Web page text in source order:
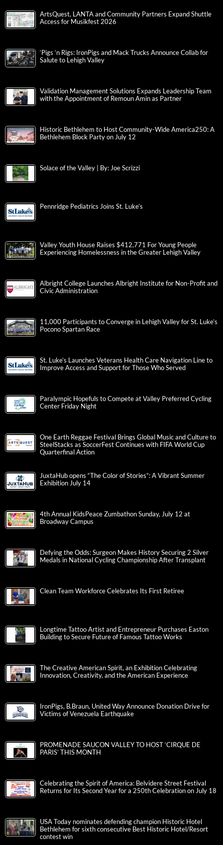
ArtsQuest, LANTA and Community Partners Expand Shuttle
Access for Musikfest 2026
‘Pigs ‘n Rigs: IronPigs and Mack Trucks Announce Collab for
Salute to Lehigh Valley
Validation Management Solutions Expands Leadership Team
with the Appointment of Remoun Amin as Partner
Historic Bethlehem to Host Community-Wide America250: A
Bethlehem Block Party on July 12
Solace of the Valley | By: Joe Scrizzi
Pennridge Pediatrics Joins St. Luke’s
Valley Youth House Raises $412,771 For Young People
Experiencing Homelessness in the Greater Lehigh Valley
Albright College Launches Albright Institute for Non-Profit and
Civic Administration
11,000 Participants to Converge in Lehigh Valley for St. Luke’s
Pocono Spartan Race
St. Luke’s Launches Veterans Health Care Navigation Line to
Improve Access and Support for Those Who Served
Paralympic Hopefuls to Compete at Valley Preferred Cycling
Center Friday Night
One Earth Reggae Festival Brings Global Music and Culture to
SteelStacks as SoccerFest Continues with FIFA World Cup
Quarterfinal Action
JuxtaHub opens “The Color of Stories”: A Vibrant Summer
Exhibition July 14
4th Annual KidsPeace Zumbathon Sunday, July 12 at
Broadway Campus
Defying the Odds: Surgeon Makes History Securing 2 Silver
Medals in National Cycling Championship After Transplant
Clean Team Workforce Celebrates Its First Retiree
Longtime Tattoo Artist and Entrepreneur Purchases Easton
Building to Secure Future of Famous Tattoo Works
The Creative American Spirit, an Exhibition Celebrating
Innovation, Creativity, and the American Experience
IronPigs, B.Braun, United Way Announce Donation Drive for
Victims of Venezuela Earthquake
PROMENADE SAUCON VALLEY TO HOST ‘CIRQUE DE
PARIS’ THIS MONTH
Celebrating the Spirit of America: Belvidere Street Festival
Returns for Its Second Year for a 250th Celebration on July 18
USA Today nominates defending champion Historic Hotel
Bethlehem for sixth consecutive Best Historic Hotel/Resort
contest win